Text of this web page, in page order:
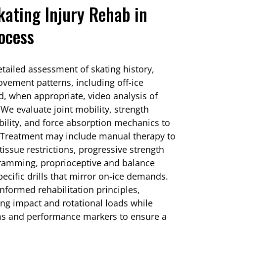
Injury Rehab in
assessment of skating history,
patterns, including off-ice
when appropriate, video analysis of
evaluate joint mobility, strength
and force absorption mechanics to
may include manual therapy to
restrictions, progressive strength
proprioceptive and balance
drills that mirror on-ice demands.
rehabilitation principles,
impact and rotational loads while
and performance markers to ensure a